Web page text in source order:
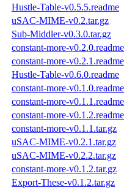
Hustle-Table-v0.5.5.readme
uSAC-MIME-v0.2.tar.gz
Sub-Middler-v0.3.0.tar.gz
constant-more-v0.2.0.readme
constant-more-v0.2.1.readme
Hustle-Table-v0.6.0.readme
constant-more-v0.1.0.readme
constant-more-v0.1.1.readme
constant-more-v0.1.2.readme
constant-more-v0.1.1.tar.gz
uSAC-MIME-v0.2.1.tar.gz
uSAC-MIME-v0.2.2.tar.gz
constant-more-v0.1.2.tar.gz
Export-These-v0.1.2.tar.gz